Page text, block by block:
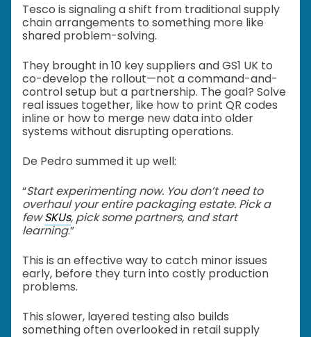
Tesco is signaling a shift from traditional supply
chain arrangements to something more like
shared problem-solving.
They brought in 10 key suppliers and GS1 UK to
co-develop the rollout—not a command-and-
control setup but a partnership. The goal? Solve
real issues together, like how to print QR codes
inline or how to merge new data into older
systems without disrupting operations.
De Pedro summed it up well:
“Start experimenting now. You don’t need to
overhaul your entire packaging estate. Pick a
fewSKUs, pick some partners, and start
learning.”
This is an effective way to catch minor issues
early, before they turn into costly production
problems.
This slower, layered testing also builds
something often overlooked in retail supply